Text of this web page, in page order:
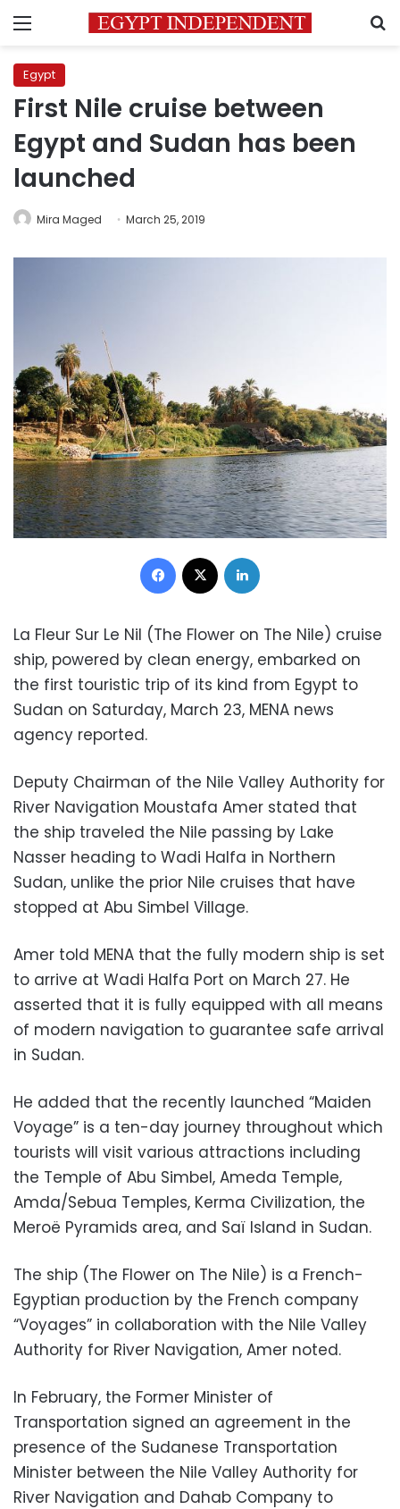
Menu
Egypt
First Nile cruise between
Egypt and Sudan has been
launched
Mira Maged March 25, 2019
Facebook
La Fleur Sur Le Nil (The Flower on The Nile) cruise
ship, powered by clean energy, embarked on
the first touristic trip of its kind from Egypt to
Sudan on Saturday, March 23, MENA news
agency reported.
Deputy Chairman of the Nile Valley Authority for
River Navigation Moustafa Amer stated that
the ship traveled the Nile passing by Lake
Nasser heading to Wadi Halfa in Northern
Sudan, unlike the prior Nile cruises that have
stopped at Abu Simbel Village.
Amer told MENA that the fully modern ship is set
to arrive at Wadi Halfa Port on March 27. He
asserted that it is fully equipped with all means
of modern navigation to guarantee safe arrival
in Sudan.
He added that the recently launched “Maiden
Voyage” is a ten-day journey throughout which
tourists will visit various attractions including
the Temple of Abu Simbel, Ameda Temple,
Amda/Sebua Temples, Kerma Civilization, the
Meroë Pyramids area, and Saï Island in Sudan.
The ship (The Flower on The Nile) is a French-
Egyptian production by the French company
“Voyages” in collaboration with the Nile Valley
Authority for River Navigation, Amer noted.
In February, the Former Minister of
Transportation signed an agreement in the
presence of the Sudanese Transportation
Minister between the Nile Valley Authority for
River Navigation and Dahab Company to